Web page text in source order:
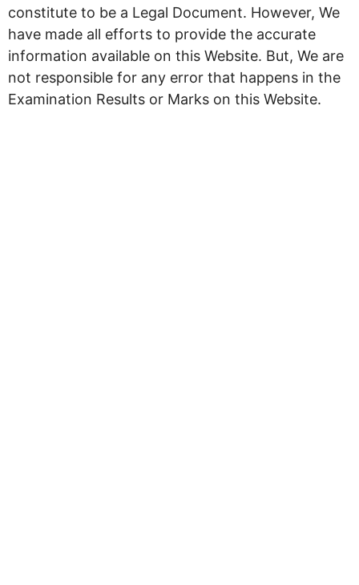
constitute to be a Legal Document. However, We
have made all efforts to provide the accurate
information available on this Website. But, We are
not responsible for any error that happens in the
Examination Results or Marks on this Website.